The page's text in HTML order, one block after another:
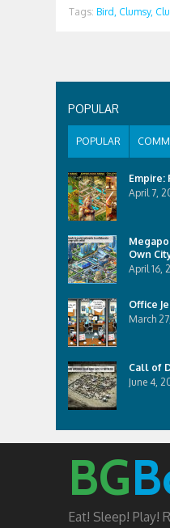
Tags: Bird, Clumsy,
POPULAR
POPULAR
Empire:
April 7,
Own
April 16,
Office
March
Call of
June 4,
BG
Eat! Sleep! Play!